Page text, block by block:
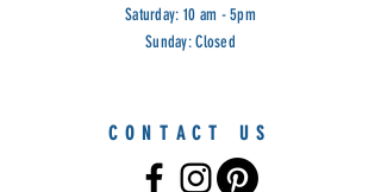
Saturday: 10 am - 5pm
Sunday: Closed
CONTACT US